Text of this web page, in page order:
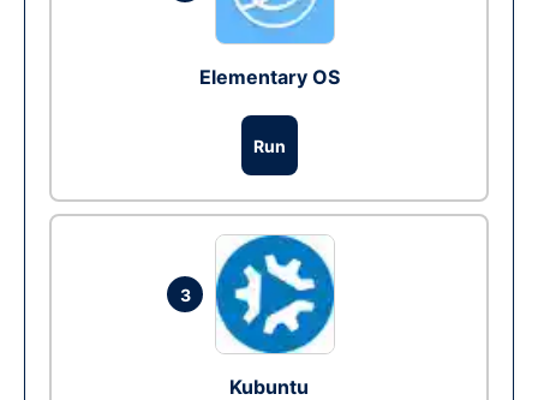
Elementary OS
Run
3
Kubuntu